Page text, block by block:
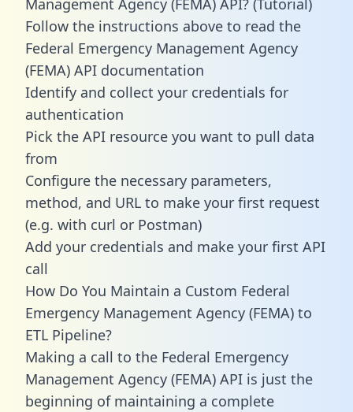
Follow the instructions above to read the
Federal Emergency Management Agency
(FEMA) API documentation
Identify and collect your credentials for
authentication
Pick the API resource you want to pull data
from
Configure the necessary parameters,
method, and URL to make your first request
(e.g. with curl or Postman)
Add your credentials and make your first API
call
How Do You Maintain a Custom Federal
Emergency Management Agency (FEMA) to
ETL Pipeline?
Making a call to the Federal Emergency
Management Agency (FEMA) API is just the
beginning of maintaining a complete